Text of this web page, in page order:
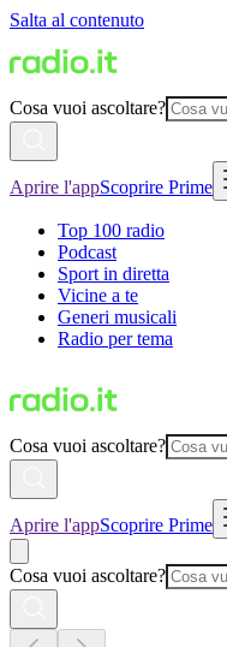
Salta al contenuto
Cosa vuoi ascoltare?
Aprire l'appScoprire Prime
Top 100 radio
Podcast
Sport in diretta
Vicine a te
Generi musicali
Radio per tema
Cosa vuoi ascoltare?
Aprire l'appScoprire Prime
Cosa vuoi ascoltare?